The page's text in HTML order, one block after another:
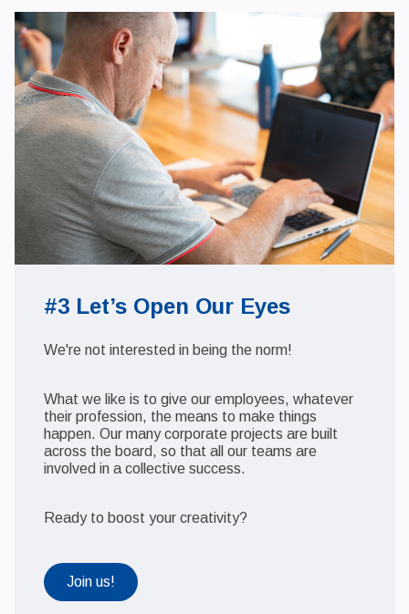
#3 Let’s Open Our Eyes
We're not interested in being the norm!
What we like is to give our employees, whatever
their profession, the means to make things
happen. Our many corporate projects are built
across the board, so that all our teams are
involved in a collective success.
Ready to boost your creativity?
Join us!